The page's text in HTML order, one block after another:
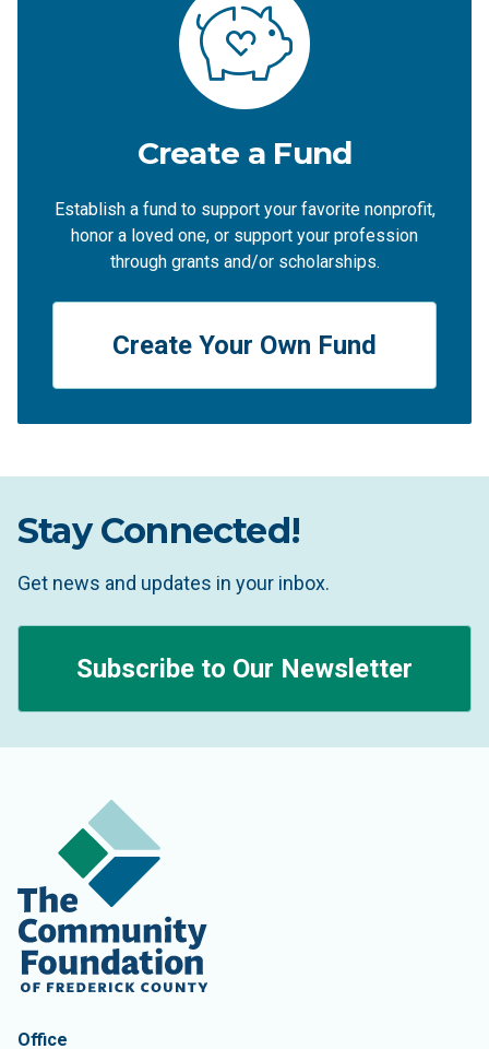
Create a Fund
Establish a fund to support your favorite nonprofit,
honor a loved one, or support your profession
through grants and/or scholarships.
Create Your Own Fund
Stay Connected!
Get news and updates in your inbox.
Subscribe to Our Newsletter
The Community Foundation of Frederick County
Office